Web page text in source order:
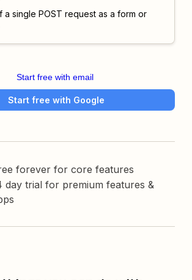
a single POST request as a form or
Start free with email
Start free with Google
forever for core features
day trial for premium features &